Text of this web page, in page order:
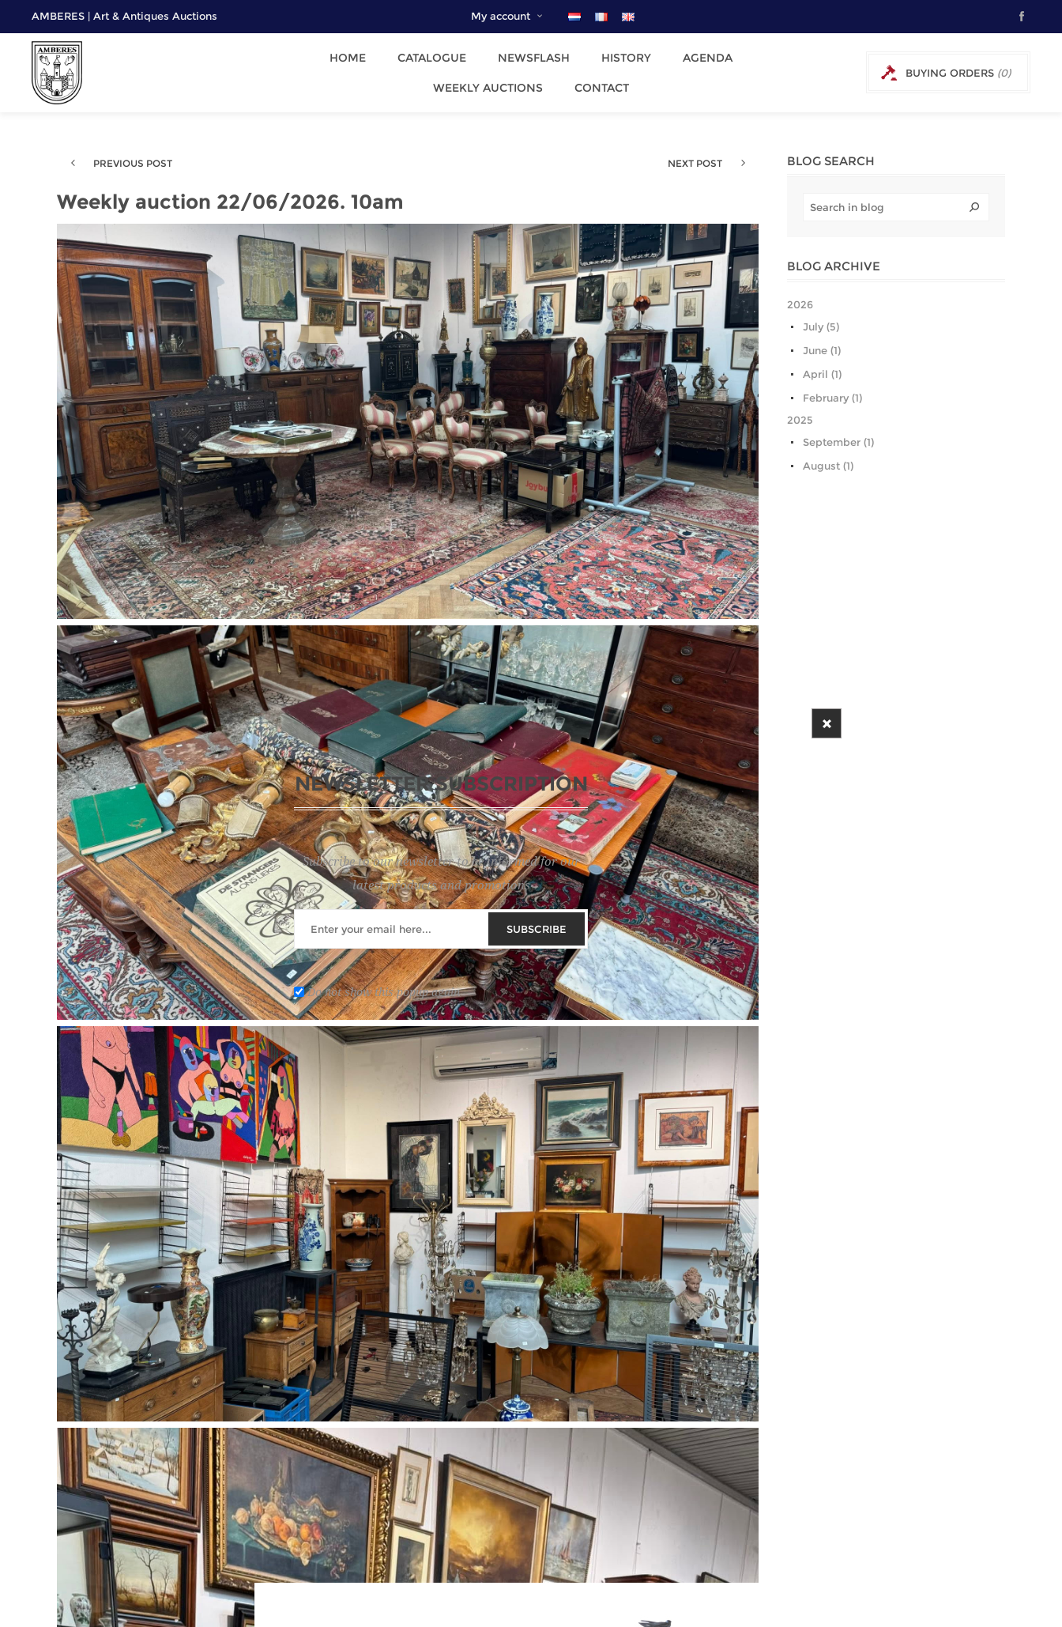
AMBERES | Art & Antiques Auctions My account
BUYING ORDERS (0)
HOME CATALOGUE NEWSFLASH HISTORY AGENDA
WEEKLY AUCTIONS CONTACT
PREVIOUS POST NEXT POST
Weekly auction 22/06/2026. 10am
BLOG SEARCH
BLOG ARCHIVE
2026
July (5)
June (1)
April (1)
February (1)
2025
September (1)
August (1)
NEWSLETTER SUBSCRIPTION
Subscribe to our newsletter to be informed for our
latest products and promotions
SUBSCRIBE
Do not show this popup again